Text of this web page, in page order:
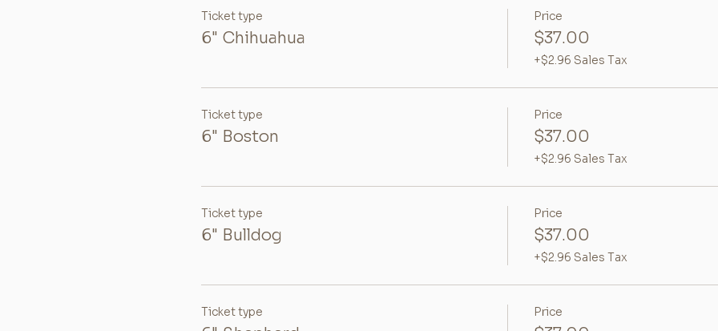
Ticket type
6" Chihuahua
Price
$37.00
+$2.96 Sales Tax
Ticket type
6" Boston
Price
$37.00
+$2.96 Sales Tax
Ticket type
6" Bulldog
Price
$37.00
+$2.96 Sales Tax
Ticket type Price